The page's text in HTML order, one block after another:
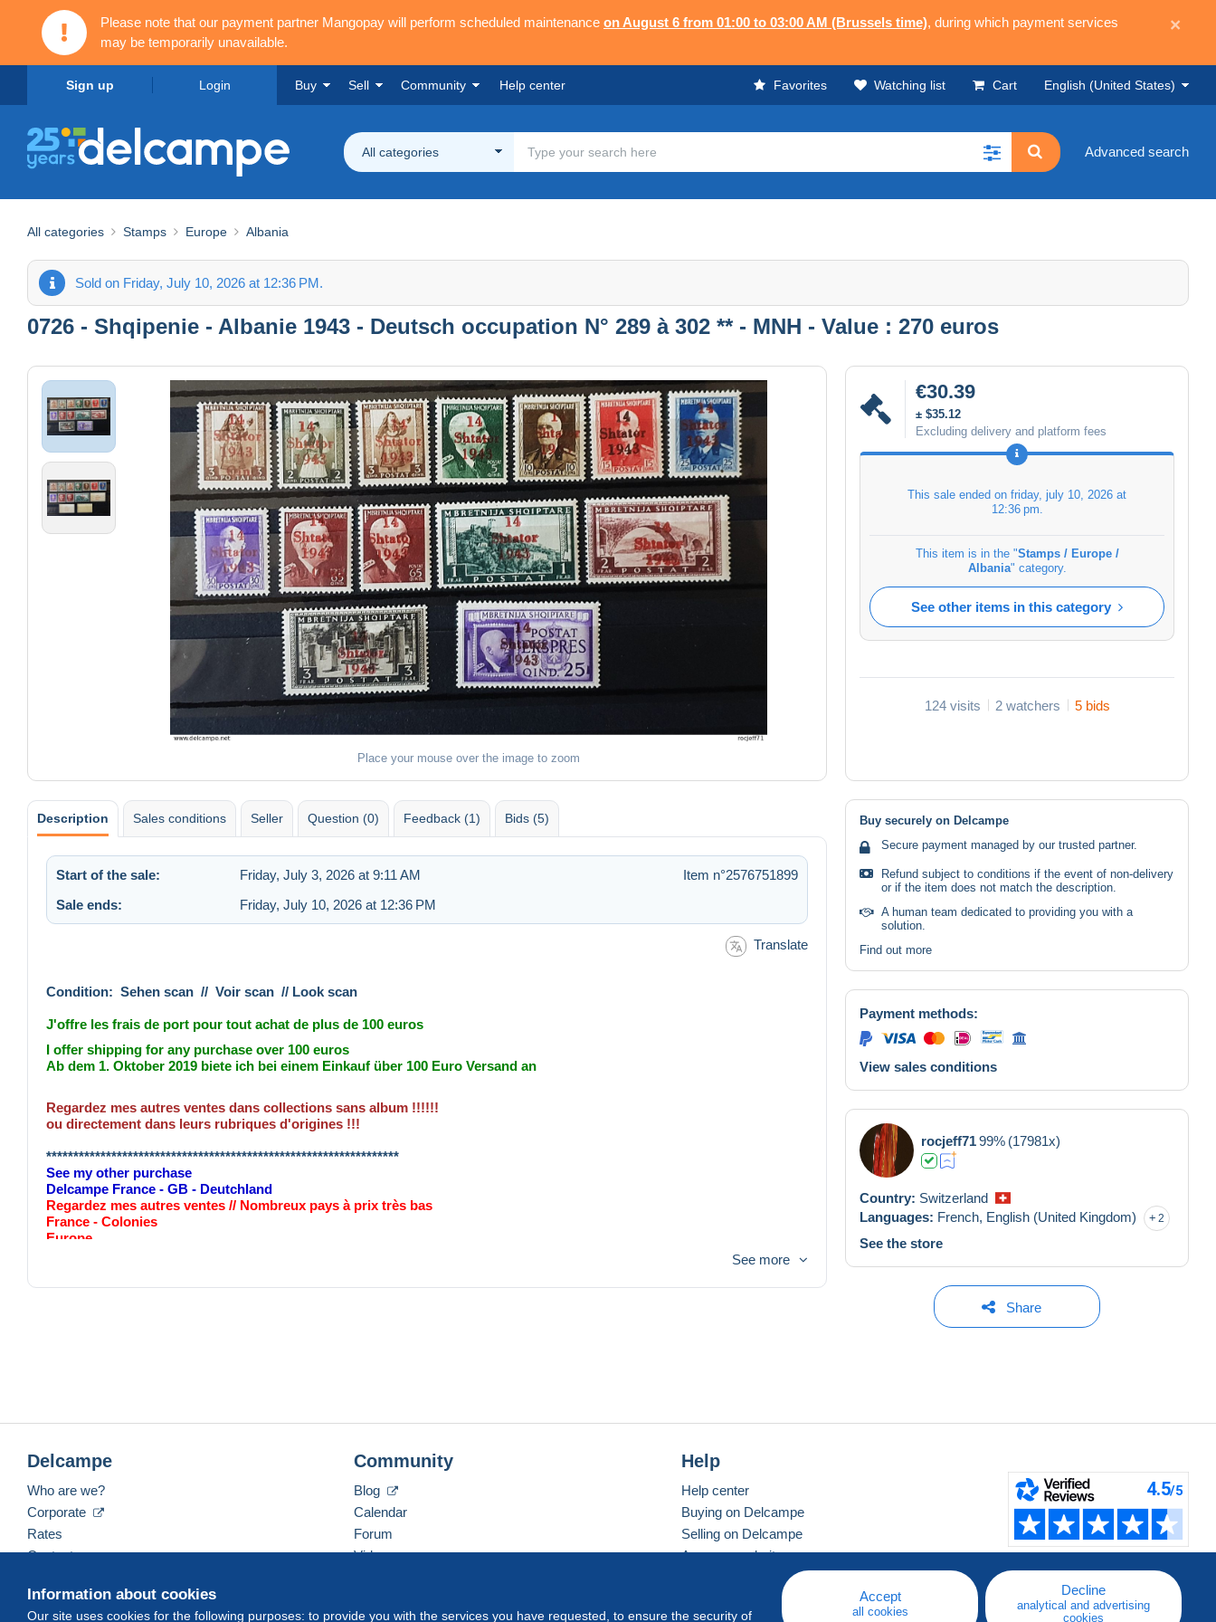
Please note that our payment partner Mangopay will perform scheduled maintenance on August 6 from 01:00 to 03:00 AM (Brussels time), during which payment services
may be temporarily unavailable.
×
Sign up Login Buy Sell Community Help center Favorites Watching list Cart English (United States)
All categories Advanced search
All categories Stamps Europe Albania
Sold on Friday, July 10, 2026 at 12:36 PM.
0726 - Shqipenie - Albanie 1943 - Deutsch occupation N° 289 à 302 ** - MNH - Value : 270 euros
Place your mouse over the image to zoom
€30.39
± $35.12
Excluding delivery and platform fees
This sale ended on friday, july 10, 2026 at
12:36 pm
This item is in the "Stamps / Europe /
Albania" category.
See other items in this category
124 visits 2 watchers 5 bids
Description Sales conditions Seller Question (0) Feedback (1) Bids (5)
Start of the sale: Friday, July 3, 2026 at 9:11 AM
Item n°2576751899
Sale ends:
Friday, July 10, 2026 at 12:36 PM
Translate
Condition: Sehen scan // Voir scan // Look scan
J'offre les frais de port pour tout achat de plus de 100 euros
I offer shipping for any purchase over 100 euros
Ab dem 1. Oktober 2019 biete ich bei einem Einkauf über 100 Euro Versand an
Regardez mes autres ventes dans collections sans album !!!!!!
ou directement dans leurs rubriques d'origines !!!
*****************************************************************
See my other purchase
Delcampe France - GB - Deutchland
Regardez mes autres ventes // Nombreux pays à prix très bas
France - Colonies
Europe
Frais de port pour la France ou l'Europe
Recommander Registred : + 6 euros
See more
Buy securely on Delcampe
Secure payment managed by our trusted partner.
Refund subject to conditions if the event of non-delivery
or if the item does not match the description.
A human team dedicated to providing you with a
solution.
Find out more
Payment methods:
View sales conditions
rocjeff7199% (17981x)
Country: Switzerland
Languages: French, English (United Kingdom) 2
See the store
Share
Information about cookies
Our site uses cookies for the following purposes: to provide you with the services you have requested, to ensure the security of
Accept
all cookies
Decline
analytical and advertising
cookies
Delcampe
Who are we?
Corporate
Rates
Contact us
Community
Blog
Calendar
Forum
Videos
Help
Help center
Buying on Delcampe
Selling on Delcampe
A secure website